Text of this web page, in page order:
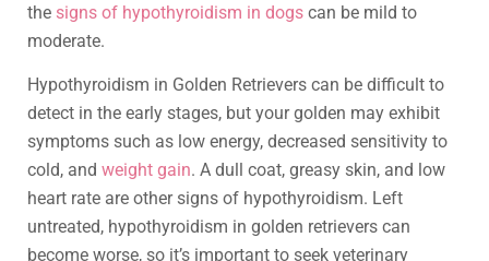
the signs of hypothyroidism in dogs can be mild to
moderate.
Hypothyroidism in Golden Retrievers can be difficult to
detect in the early stages, but your golden may exhibit
symptoms such as low energy, decreased sensitivity to
cold, and weight gain. A dull coat, greasy skin, and low
heart rate are other signs of hypothyroidism. Left
untreated, hypothyroidism in golden retrievers can
become worse, so it’s important to seek veterinary